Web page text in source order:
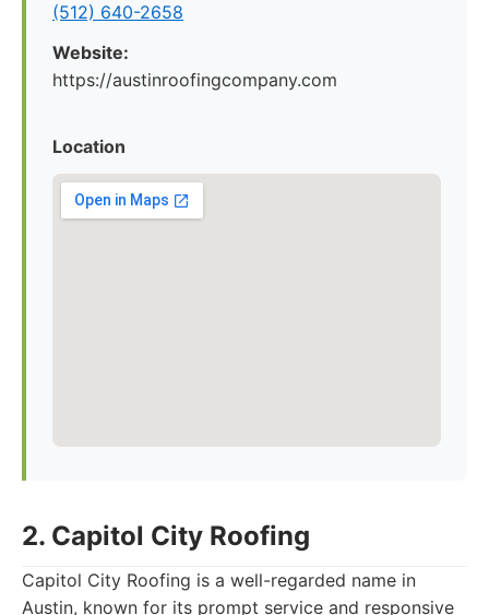
(512) 640-2658
Website:
https://austinroofingcompany.com
Location
2. Capitol City Roofing
Capitol City Roofing is a well-regarded name in
Austin, known for its prompt service and responsive